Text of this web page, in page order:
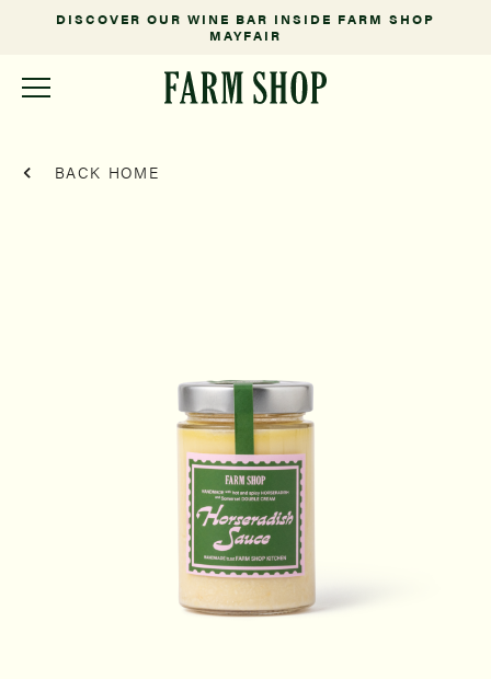
DISCOVER OUR WINE BAR INSIDE FARM SHOP
MAYFAIR
BACK HOME